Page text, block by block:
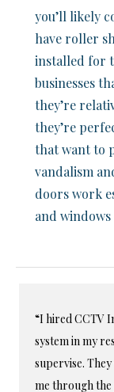
you’ll likely
have roller
installed for
businesses
they’re
they’re
that want to
vandalism
doors work
and
“I hired CCTV
system in my
supervise.
me through the